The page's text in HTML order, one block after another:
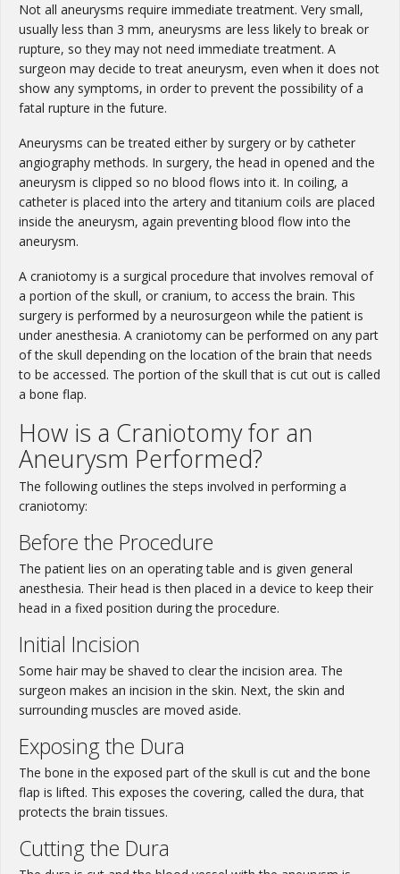
Not all aneurysms require immediate treatment. Very small,
usually less than 3 mm, aneurysms are less likely to break or
rupture, so they may not need immediate treatment. A
surgeon may decide to treat aneurysm, even when it does not
show any symptoms, in order to prevent the possibility of a
fatal rupture in the future.
Aneurysms can be treated either by surgery or by catheter
angiography methods. In surgery, the head in opened and the
aneurysm is clipped so no blood flows into it. In coiling, a
catheter is placed into the artery and titanium coils are placed
inside the aneurysm, again preventing blood flow into the
aneurysm.
A craniotomy is a surgical procedure that involves removal of
a portion of the skull, or cranium, to access the brain. This
surgery is performed by a neurosurgeon while the patient is
under anesthesia. A craniotomy can be performed on any part
of the skull depending on the location of the brain that needs
to be accessed. The portion of the skull that is cut out is called
a bone flap.
How is a Craniotomy for an
Aneurysm Performed?
The following outlines the steps involved in performing a
craniotomy:
Before the Procedure
The patient lies on an operating table and is given general
anesthesia. Their head is then placed in a device to keep their
head in a fixed position during the procedure.
Initial Incision
Some hair may be shaved to clear the incision area. The
surgeon makes an incision in the skin. Next, the skin and
surrounding muscles are moved aside.
Exposing the Dura
The bone in the exposed part of the skull is cut and the bone
flap is lifted. This exposes the covering, called the dura, that
protects the brain tissues.
Cutting the Dura